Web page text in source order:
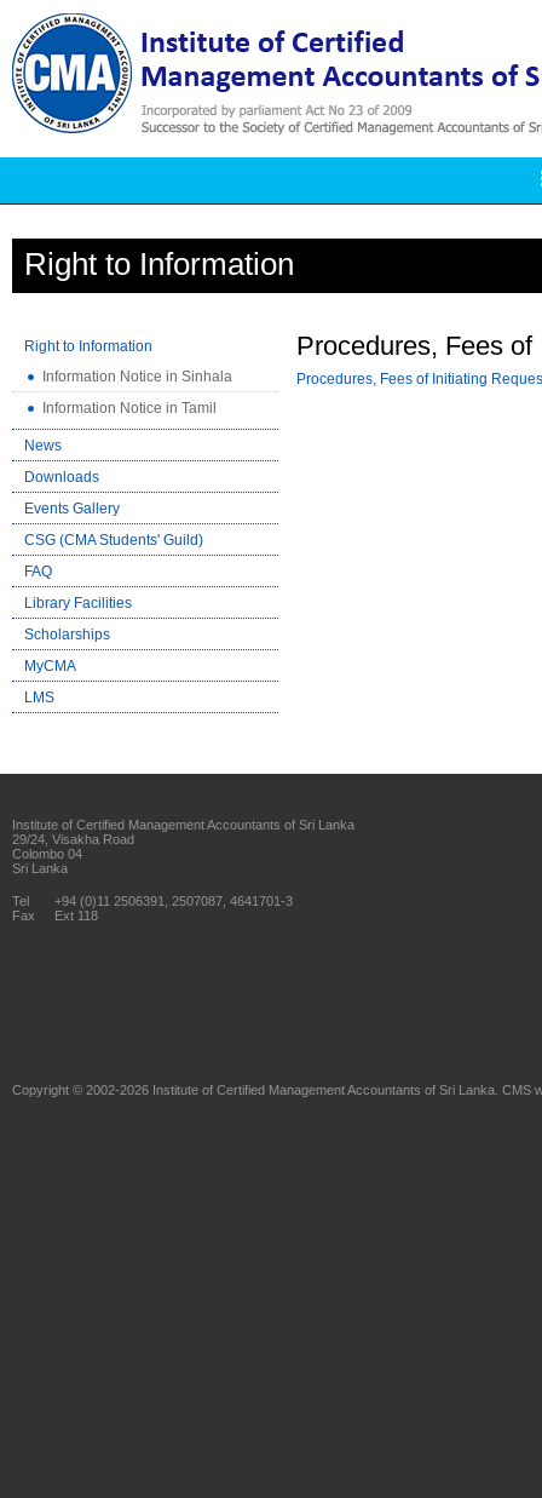
Right to Information
Right to Information
Information Notice in Sinhala
Information Notice in Tamil
News
Downloads
Events Gallery
CSG (CMA Students' Guild)
FAQ
Library Facilities
Scholarships
MyCMA
LMS
Procedures, Fees
Procedures, Fees of Initiating
Institute of Certified Management Accountants of Sri Lanka
29/24, Visakha Road
Colombo 04
Sri Lanka
Tel
+94 (0)11 2506391, 2507087, 4641701-3
Fax
Ext 118
Copyright © 2002-2026 Institute of Certified Management Accountants of Sri Lanka . CMS